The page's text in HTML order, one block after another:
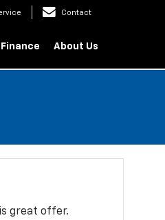
Contact
Finance About Us
great offer.